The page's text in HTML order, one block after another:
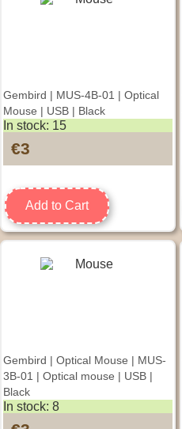
Gembird | MUS-4B-01 | Optical
Mouse | USB | Black
In stock: 15
€3
Add to Cart
Gembird | Optical Mouse | MUS-
3B-01 | Optical mouse | USB |
Black
In stock: 8